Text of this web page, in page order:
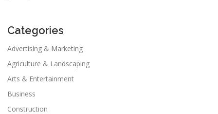
Categories
Advertising & Marketing
Agriculture & Landscaping
Arts & Entertainment
Business
Construction